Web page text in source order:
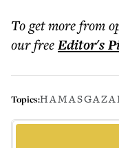
To get morefrom
our freeEditor's
Topics:HAMASGAZA